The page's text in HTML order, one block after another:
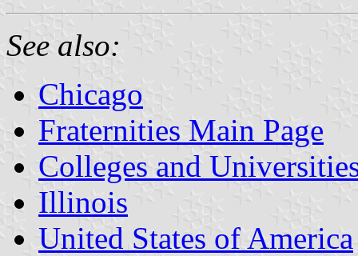
See also:
Chicago
Fraternities Main Page
Colleges and
Illinois
United States of America